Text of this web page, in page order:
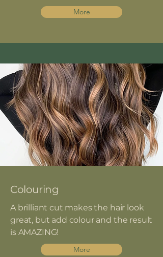
More
Colouring
A brilliant cut makes the hair look
great, but add colour and the result
is AMAZING!
More